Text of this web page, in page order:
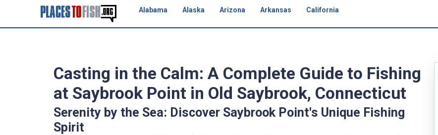
Alabama Alaska Arizona Arkansas California
Casting in the Calm: A Complete Guide to Fishing
at Saybrook Point in Old Saybrook, Connecticut
Serenity by the Sea: Discover Saybrook Point's Unique Fishing
Spirit